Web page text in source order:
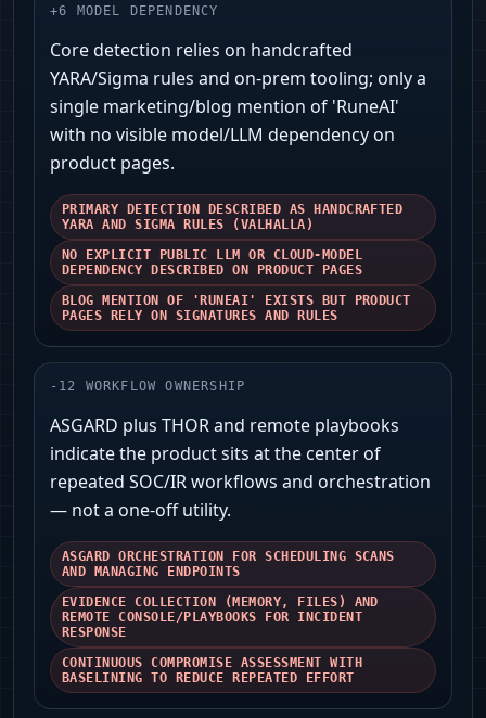
+6 MODEL DEPENDENCY
Core detection relies on handcrafted
YARA/Sigma rules and on-prem tooling; only a
single marketing/blog mention of 'RuneAI'
with no visible model/LLM dependency on
product pages.
PRIMARY DETECTION DESCRIBED AS HANDCRAFTED
YARA AND SIGMA RULES (VALHALLA)
NO EXPLICIT PUBLIC LLM OR CLOUD-MODEL
DEPENDENCY DESCRIBED ON PRODUCT PAGES
BLOG MENTION OF 'RUNEAI' EXISTS BUT PRODUCT
PAGES RELY ON SIGNATURES AND RULES
- 12 WORKFLOW OWNERSHIP
ASGARD plus THOR and remote playbooks
indicate the product sits at the center of
repeated SOC/IR workflows and orchestration
— not a one-off utility.
ASGARD ORCHESTRATION FOR SCHEDULING SCANS
AND MANAGING ENDPOINTS
EVIDENCE COLLECTION (MEMORY, FILES) AND
REMOTE CONSOLE/PLAYBOOKS FOR INCIDENT
RESPONSE
CONTINUOUS COMPROMISE ASSESSMENT WITH
BASELINING TO REDUCE REPEATED EFFORT